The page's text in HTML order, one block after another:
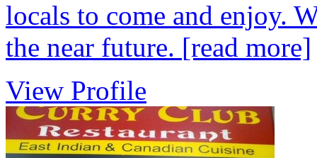
locals to come and enjoy.
the near future. [read more]
View Profile